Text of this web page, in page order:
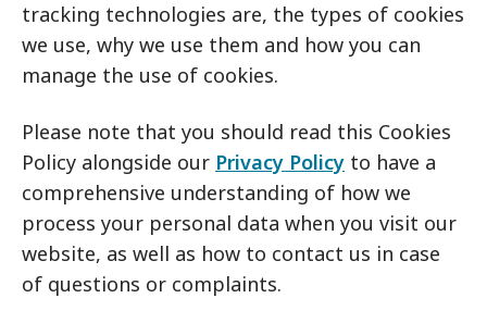
tracking technologies are, the types of cookies
we use, why we use them and how you can
manage the use of cookies.
Please note that you should read this Cookies
Policy alongside our Privacy Policy to have a
comprehensive understanding of how we
process your personal data when you visit our
website, as well as how to contact us in case
of questions or complaints.